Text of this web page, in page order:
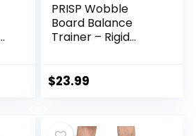
PRISP Wobble
Board Balance
Trainer – Rigid
Fitness
$23.99